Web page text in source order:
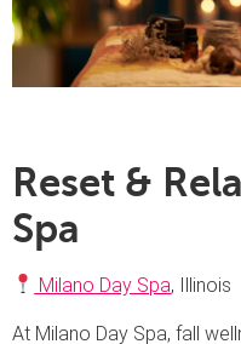
Reset &
Spa
Milano Day Spa, Illinois
At Milano Day Spa, fall